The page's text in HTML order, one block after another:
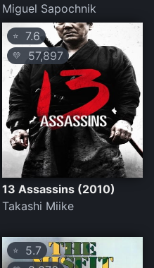
Miguel Sapochnik
⭐ 7.6
💛 57,897
13 Assassins (2010)
Takashi Miike
⭐ 5.7